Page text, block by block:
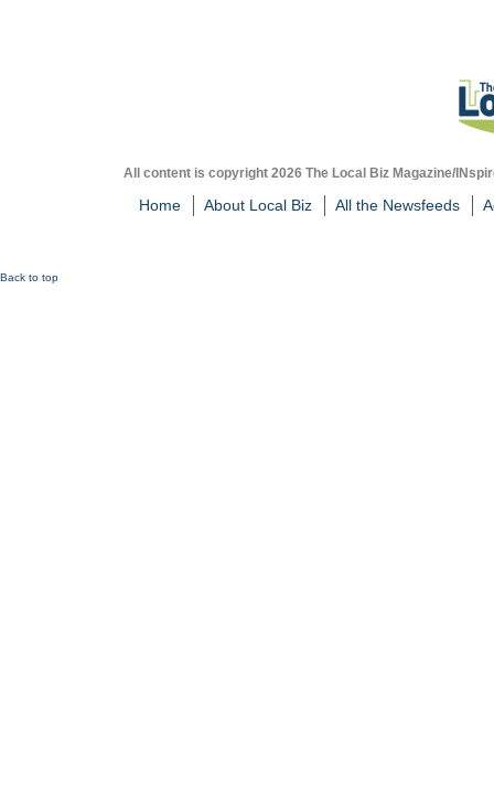
All content is copyright 2026 The Local Biz Magazine/
Home About Local Biz All the Newsfeeds
Back to top